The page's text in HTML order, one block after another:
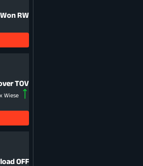
RW
TOV
Wiese
OFF